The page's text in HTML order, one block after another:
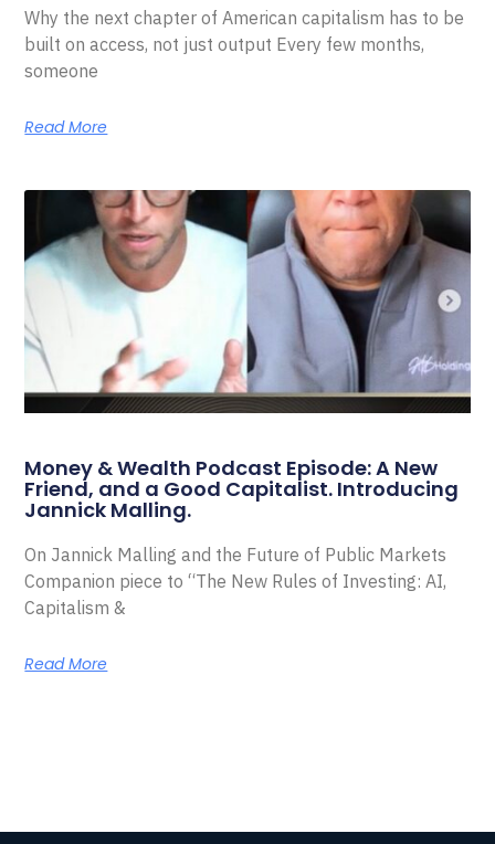
Why the next chapter of American capitalism has to be
built on access, not just output Every few months,
someone
Read More
Money & Wealth Podcast Episode: A New
Friend, and a Good Capitalist. Introducing
Jannick Malling.
On Jannick Malling and the Future of Public Markets
Companion piece to “The New Rules of Investing: AI,
Capitalism &
Read More